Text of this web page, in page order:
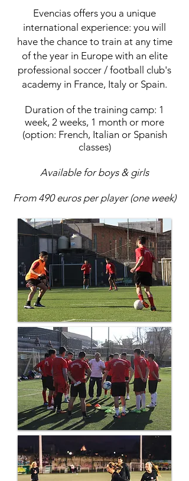
Evencias offers you a unique
international experience: you will
have the chance to train at any time
of the year in Europe with an elite
professional soccer / football club's
academy in France, Italy or Spain.
Duration of the training camp: 1
week, 2 weeks, 1 month or more
(option: French, Italianor Spanish
classes)
Available for boys & girls
From 490 euros per player (one week)